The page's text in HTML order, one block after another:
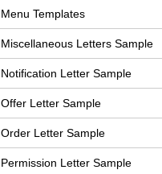
Menu Templates
Miscellaneous Letters Sample
Notification Letter Sample
Offer Letter Sample
Order Letter Sample
Permission Letter Sample